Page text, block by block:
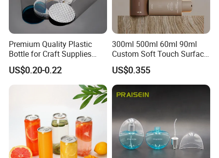
Premium Quality Plastic
Bottle for Craft Supplies
Organization
US$0.20-0.22
300ml 500ml 60ml 90ml
Custom Soft Touch Surface
Shampoo and Conditioner
Bottle
US$0.355